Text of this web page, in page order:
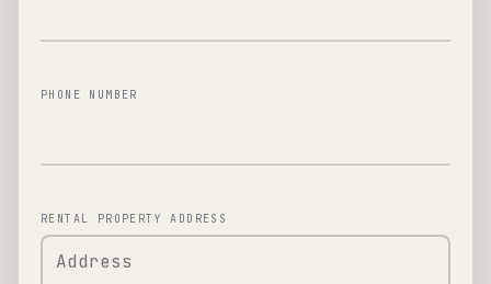
PHONE NUMBER
RENTAL PROPERTY ADDRESS